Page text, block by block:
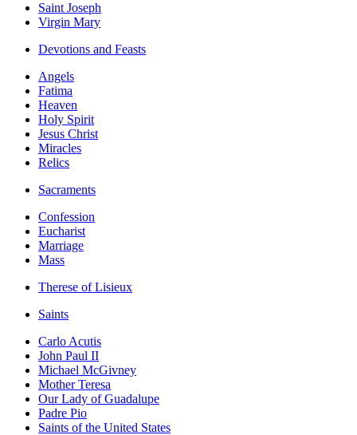
Saint Joseph
Virgin Mary
Devotions and Feasts
Angels
Fatima
Heaven
Holy Spirit
Jesus Christ
Miracles
Relics
Sacraments
Confession
Eucharist
Marriage
Mass
Therese of Lisieux
Saints
Carlo Acutis
John Paul II
Michael McGivney
Mother Teresa
Our Lady of Guadalupe
Padre Pio
Saints of the United States